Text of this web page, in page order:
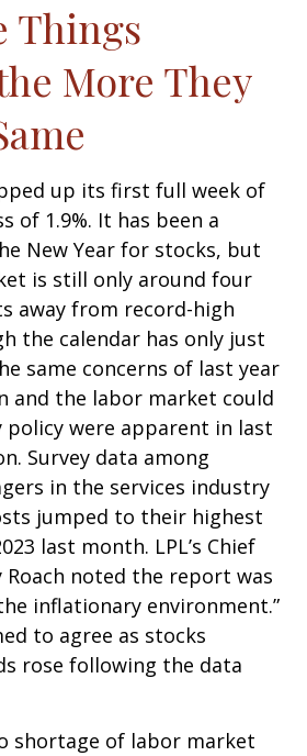
Things
More They
up its first full week of
of 1.9%. It has been a
New Year for stocks, but
is still only around four
away from record-high
the calendar has only just
same concerns of last year
and the labor market could
were apparent in last
Survey data among
in the services industry
jumped to their highest
last month. LPL’s Chief
Roach noted the report was
inflationary environment.”
to agree as stocks
rose following the data
shortage of labor market